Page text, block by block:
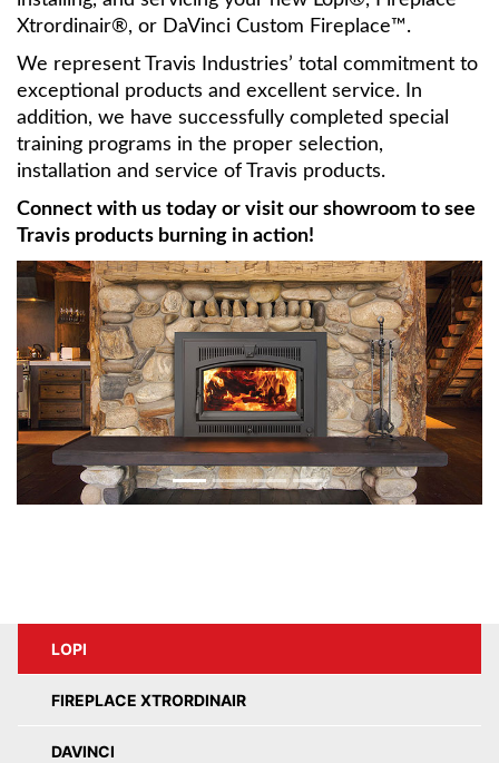
Xtrordinair®, or DaVinci Custom Fireplace™.
We represent Travis Industries’ total commitment to
exceptional products and excellent service. In
addition, we have successfully completed special
training programs in the proper selection,
installation and service of Travis products.
Connect with us today or visit our showroom to see
Travis products burning in action!
LOPI
FIREPLACE XTRORDINAIR
DAVINCI